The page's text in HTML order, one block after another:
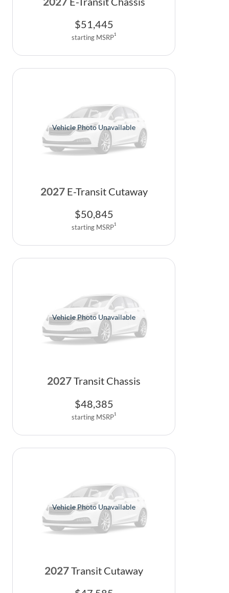
$51,445
starting MSRP1
Vehicle Photo Unavailable
2027 E-Transit Cutaway
$50,845
starting MSRP1
Vehicle Photo Unavailable
2027Transit Chassis
$48,385
starting MSRP1
Vehicle Photo Unavailable
2027Transit Cutaway